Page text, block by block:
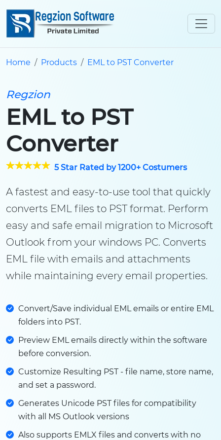
Home Products EML to PST Converter
Regzion
EML to PST
Converter
5 Star Rated by 1200+ Costumers
A fastest and easy-to-use tool that quickly
converts EML files to PST format. Perform
easy and safe email migration to Microsoft
Outlook from your windows PC. Converts
EML file with emails and attachments
while maintaining every email properties.
Convert/Save individual EML emails or entire EML
folders into PST.
Preview EML emails directly within the software
before conversion.
Customize Resulting PST - file name, store name,
and set a password.
Generates Unicode PST files for compatibility
with all MS Outlook versions
Also supports EMLX files and converts with no